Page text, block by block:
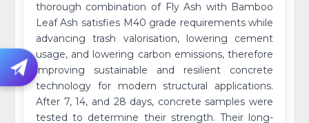
thorough combination of Fly Ash with Bamboo
Leaf Ash satisfies M40 grade requirements while
advancing trash valorisation, lowering cement
usage, and lowering carbon emissions, therefore
improving sustainable and resilient concrete
technology for modern structural applications.
After 7, 14, and 28 days, concrete samples were
tested to determine their strength. Their long-